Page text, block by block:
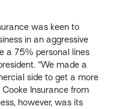
was keen to
in an aggressive
a 75% personal lines
“We made a
side to get a more
Cooke Insurance from
however, was its